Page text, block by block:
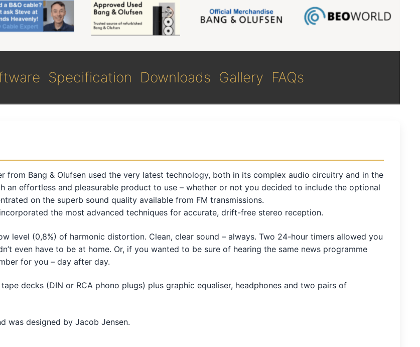
Specification Downloads Gallery FAQs
from Bang & Olufsen used the very latest technology, both in its complex audio circuitry and in the
an effortless and pleasurable product to use – whether or not you decided to include the optional
on the superb sound quality available from FM transmissions.
the most advanced techniques for accurate, drift-free stereo reception.
level (0,8%) of harmonic distortion. Clean, clear sound – always. Two 24-hour timers allowed you
even have to be at home. Or, if you wanted to be sure of hearing the same news programme
for you – day after day.
decks (DIN or RCA phono plugs) plus graphic equaliser, headphones and two pairs of
was designed by Jacob Jensen.